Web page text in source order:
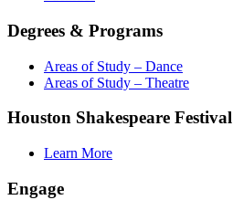
Degrees & Programs
Areas of Study – Dance
Areas of Study – Theatre
Houston Shakespeare Festival
Learn More
Engage